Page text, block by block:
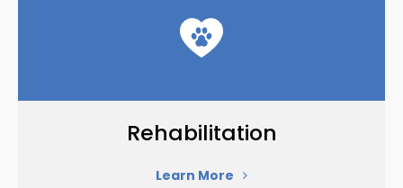
Rehabilitation
Learn More